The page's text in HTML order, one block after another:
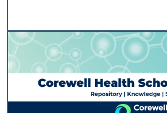
Browse
My
About